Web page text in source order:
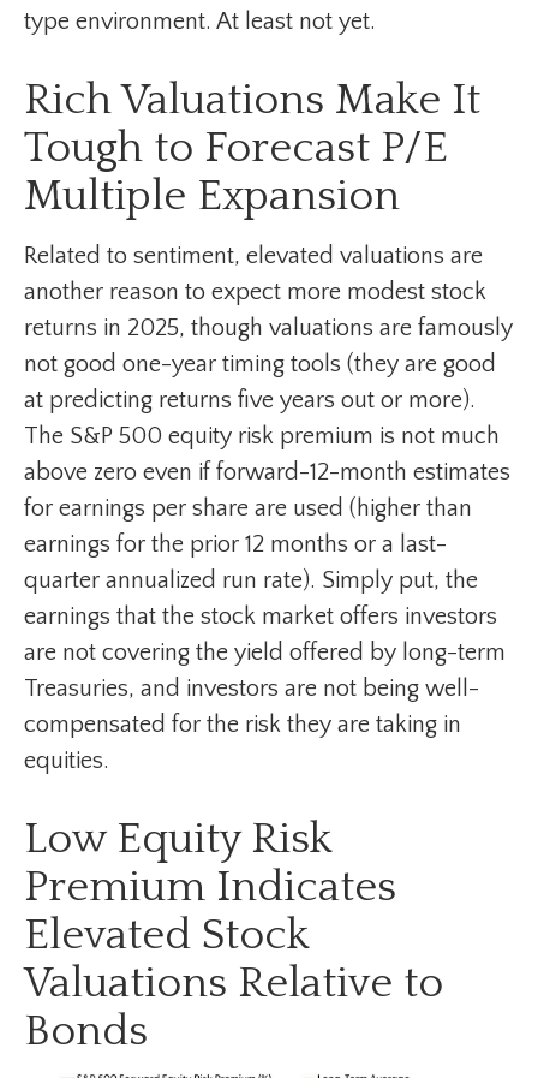
type environment. At least not yet.
Rich Valuations Make It
Tough to Forecast P/E
Multiple Expansion
Related to sentiment, elevated valuations are
another reason to expect more modest stock
returns in 2025, though valuations are famously
not good one-year timing tools (they are good
at predicting returns five years out or more).
The S&P 500 equity risk premium is not much
above zero even if forward-12-month estimates
for earnings per share are used (higher than
earnings for the prior 12 months or a last-
quarter annualized run rate). Simply put, the
earnings that the stock market offers investors
are not covering the yield offered by long-term
Treasuries, and investors are not being well-
compensated for the risk they are taking in
equities.
Low Equity Risk
Premium Indicates
Elevated Stock
Valuations Relative to
Bonds